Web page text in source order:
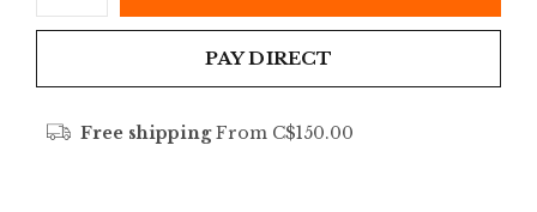
PAY DIRECT
Free shippingFrom C$150.00